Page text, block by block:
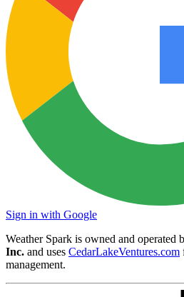
Sign in with Google
Weather Spark is owned and operated
Inc. and uses CedarLakeVentures.com
management.